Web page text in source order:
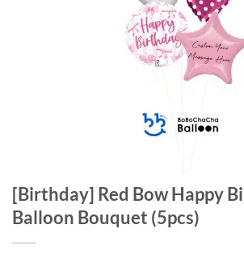
[Birthday] Red Bow Happy
Balloon Bouquet (5pcs)